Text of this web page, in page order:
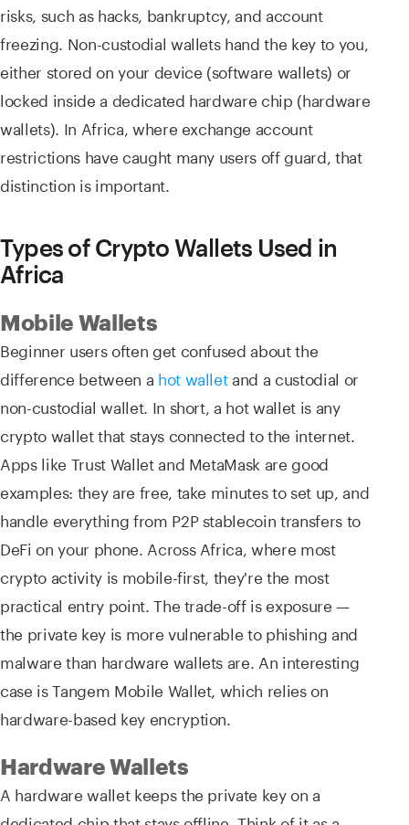
risks, such as hacks, bankruptcy, and account
freezing. Non-custodial wallets hand the key to you,
either stored on your device (software wallets) or
locked inside a dedicated hardware chip (hardware
wallets). In Africa, where exchange account
restrictions have caught many users off guard, that
distinction is important.
Types of Crypto Wallets Used in
Africa
Mobile Wallets
Beginner users often get confused about the
difference between a hot walletand a custodial or
non-custodial wallet. In short, a hot wallet is any
crypto wallet that stays connected to the internet.
Apps like Trust Wallet and MetaMask are good
examples: they are free, take minutes to set up, and
handle everything from P2P stablecoin transfers to
DeFi on your phone. Across Africa, where most
crypto activity is mobile-first, they're the most
practical entry point. The trade-off is exposure —
the private key is more vulnerable to phishing and
malware than hardware wallets are. An interesting
case is Tangem Mobile Wallet, which relies on
hardware-based key encryption.
Hardware Wallets
A hardware wallet keeps the private key on a